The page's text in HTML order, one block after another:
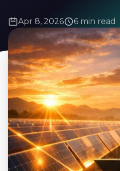
Apr 8, 2026 6 min read